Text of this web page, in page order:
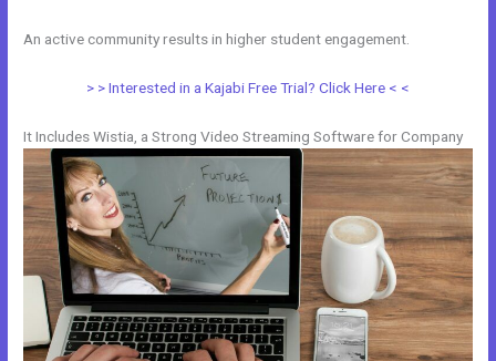
An active community results in higher student engagement.
> > Interested in a Kajabi Free Trial? Click Here < <
It Includes Wistia, a Strong Video Streaming Software for Company